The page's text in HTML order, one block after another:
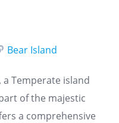
Bear Island
, a Temperate island
of the majestic
a comprehensive